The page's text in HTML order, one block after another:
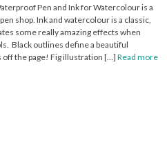
Pen and Ink for Watercolour is a
shop. Ink and watercolour is a classic,
some really amazing effects when
Black outlines define a beautiful
the page! Fig illustration […] Read more